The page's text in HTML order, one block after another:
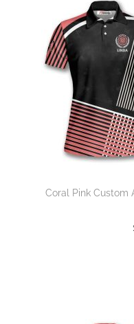
Coral Pink Custom